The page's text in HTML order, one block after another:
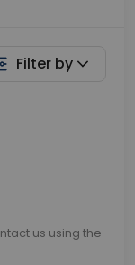
Filter by
us using the